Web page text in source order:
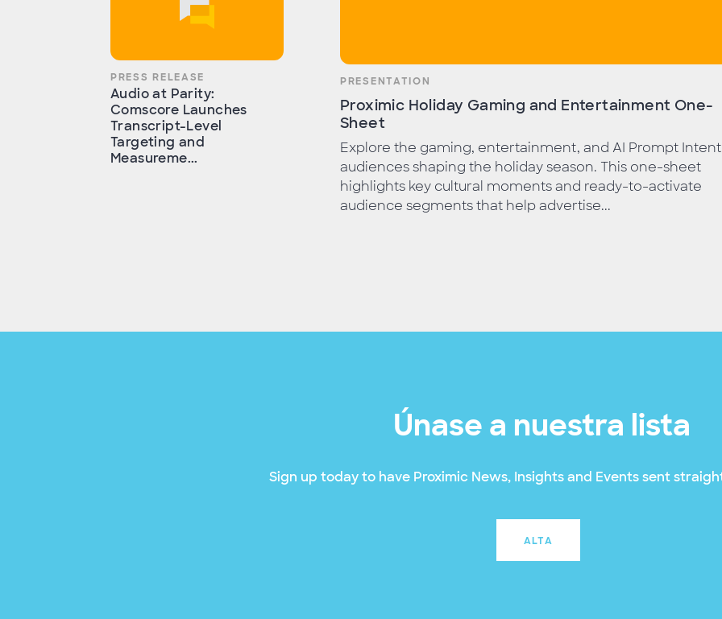
PRESS RELEASE
Audio at Parity:
Comscore Launches
Transcript-Level
Targeting and
Measureme...
PRESENTATION
Proximic Holiday Gaming and Entertainment One-
Sheet
Explore the gaming, entertainment, and AI Prompt Intent
audiences shaping the holiday season. This one-sheet
highlights key cultural moments and ready-to-activate
audience segments that help advertise...
Únase a nuestra lista
Sign up today to have Proximic News, Insights and Events sent
ALTA